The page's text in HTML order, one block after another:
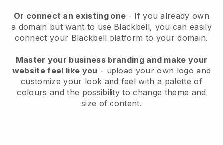
Or connect an existing one - If you already own
a domain but want to use Blackbell, you can easily
connect your Blackbell platform to your domain.
Master your business branding and make your
website feel like you - upload your own logo and
customize your look and feel with a palette of
colours and the possibility to change theme and
size of content.